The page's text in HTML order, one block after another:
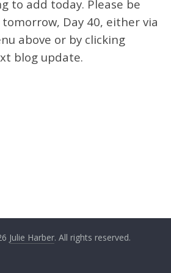
to add today. Please be
Day 40, either via
above or by clicking
blog update.
Julie Harber. All rights reserved.